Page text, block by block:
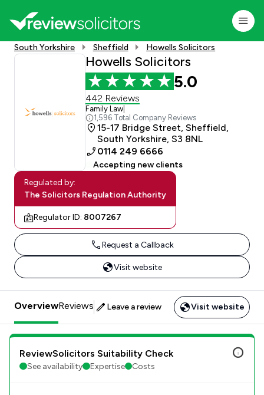
South Yorkshire Sheffield Howells Solicitors
Howells Solicitors
5.0
442 Reviews
Family Law|
1,596 Total Company Reviews
15-17 Bridge Street, Sheffield,
South Yorkshire, S3 8NL
0114 249 6666
Accepting new clients
Regulated by:
The Solicitors Regulation Authority
Regulator ID: 8007267
Request a Callback
Visit website
OverviewReviews Leave a review Visit website
ReviewSolicitors Suitability Check
See availability Expertise Costs